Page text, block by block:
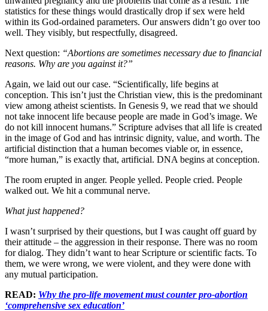
statistics for these things would drastically drop if sex were held
within its God-ordained parameters. Our answers didn’t go over too
well. They visibly, but respectfully, disagreed.
Next question: “Abortions are sometimes necessary due to financial
reasons. Why are you against it?”
Again, we laid out our case. “Scientifically, life begins at
conception. This isn’t just the Christian view, this is the predominant
view among atheist scientists. In Genesis 9, we read that we should
not take innocent life because people are made in God’s image. We
do not kill innocent humans.” Scripture advises that all life is created
in the image of God and has intrinsic dignity, value, and worth. The
artificial distinction that a human becomes viable or, in essence,
“more human,” is exactly that, artificial. DNA begins at conception.
The room erupted in anger. People yelled. People cried. People
walked out. We hit a communal nerve.
What just happened?
I wasn’t surprised by their questions, but I was caught off guard by
their attitude – the aggression in their response. There was no room
for dialog. They didn’t want to hear Scripture or scientific facts. To
them, we were wrong, we were violent, and they were done with
any mutual participation.
READ: Why the pro-life movement must counter pro-abortion
‘comprehensive sex education’